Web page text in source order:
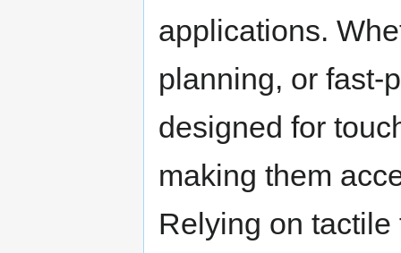
applications.
planning, or fast-
designed for
making them
Relying on